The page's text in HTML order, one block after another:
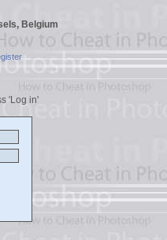
Belgium
'Log in'